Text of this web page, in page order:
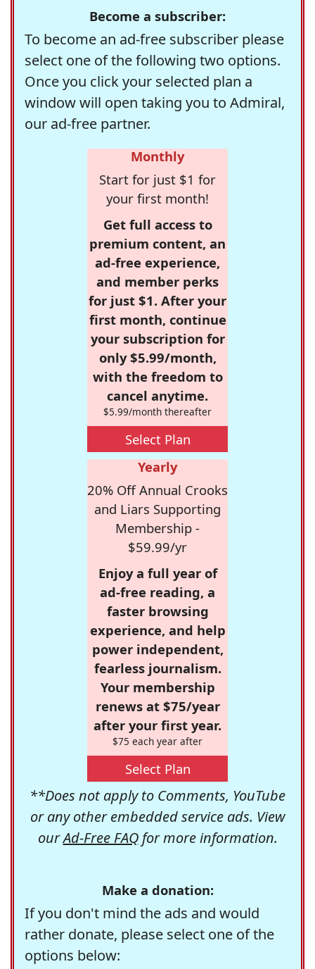
Become a subscriber:
To become an ad-free subscriber please
select one of the following two options.
Once you click your selected plan a
window will open taking you to Admiral,
our ad-free partner.
Monthly
Start for just $1 for
your first month!
Get full access to
premium content, an
ad-free experience,
and member perks
for just $1. After your
first month, continue
your subscription for
only $5.99/month,
with the freedom to
cancel anytime.
$5.99/month thereafter
Select Plan
Yearly
20% Off Annual Crooks
and Liars Supporting
Membership -
$59.99/yr
Enjoy a full year of
ad-free reading, a
faster browsing
experience, and help
power independent,
fearless journalism.
Your membership
renews at $75/year
after your first year.
$75 each year after
Select Plan
**Does not apply to Comments, YouTube
or any other embedded service ads. View
ourAd-Free FAQfor more information.
Make a donation:
If you don't mind the ads and would
rather donate, please select one of the
options below: